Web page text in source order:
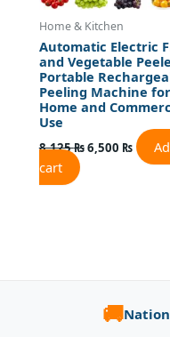
Home & Kitchen
Automatic Electric
and Vegetable
Portable
Peeling Machine for
Home and
Use
8,125₨6,500 ₨
cart
🚚